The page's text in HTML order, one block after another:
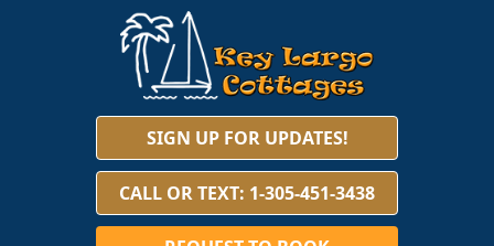
SIGN UP FOR UPDATES!
CALL OR TEXT: 1-305-451-3438